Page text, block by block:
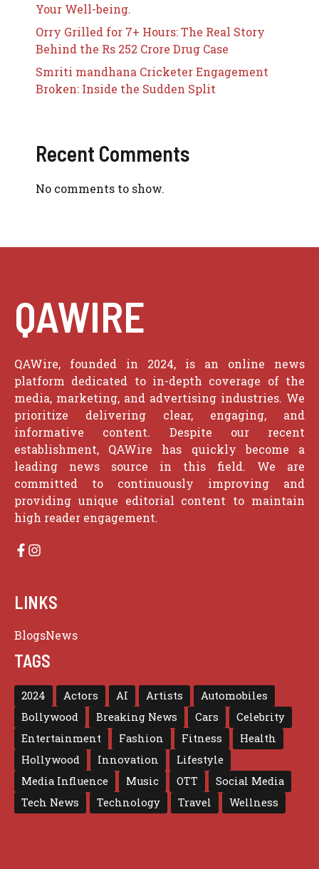
Your Well-being.
Orry Grilled for 7+ Hours: The Real Story
Behind the Rs 252 Crore Drug Case
Smriti mandhana Cricketer Engagement
Broken: Inside the Sudden Split
Recent Comments
No comments to show.
QAWIRE
QAWire, founded in 2024, is an online news
platform dedicated to in-depth coverage of the
media, marketing, and advertising industries. We
prioritize delivering clear, engaging, and
informative content. Despite our recent
establishment, QAWire has quickly become a
leading news source in this field. We are
committed to continuously improving and
providing unique editorial content to maintain
high reader engagement.
LINKS
BlogsNews
TAGS
2024 Actors AI Artists
Automobiles
Bollywood
Breaking News Cars
Celebrity
Entertainment
Fashion Fitness
Health
Hollywood
Innovation
Lifestyle
Media Influence
Music OTT
Social Media
Tech News
Technology Travel Wellness